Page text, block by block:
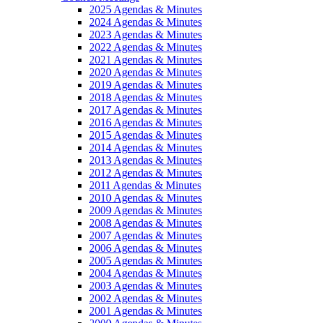
2025 Agendas & Minutes
2024 Agendas & Minutes
2023 Agendas & Minutes
2022 Agendas & Minutes
2021 Agendas & Minutes
2020 Agendas & Minutes
2019 Agendas & Minutes
2018 Agendas & Minutes
2017 Agendas & Minutes
2016 Agendas & Minutes
2015 Agendas & Minutes
2014 Agendas & Minutes
2013 Agendas & Minutes
2012 Agendas & Minutes
2011 Agendas & Minutes
2010 Agendas & Minutes
2009 Agendas & Minutes
2008 Agendas & Minutes
2007 Agendas & Minutes
2006 Agendas & Minutes
2005 Agendas & Minutes
2004 Agendas & Minutes
2003 Agendas & Minutes
2002 Agendas & Minutes
2001 Agendas & Minutes